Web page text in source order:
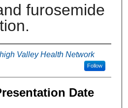
furosemide
Valley Health Network
Follow
Date